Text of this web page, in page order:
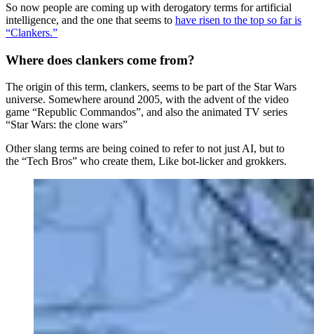
So now people are coming up with derogatory terms for artificial
intelligence, and the one that seems to have risen to the top so far is
“Clankers.”
Where does clankers come from?
The origin of this term, clankers, seems to be part of the Star Wars
universe. Somewhere around 2005, with the advent of the video
game “Republic Commandos”, and also the animated TV series
“Star Wars: the clone wars”
Other slang terms are being coined to refer to not just AI, but to
the “Tech Bros” who create them, Like bot-licker and grokkers.